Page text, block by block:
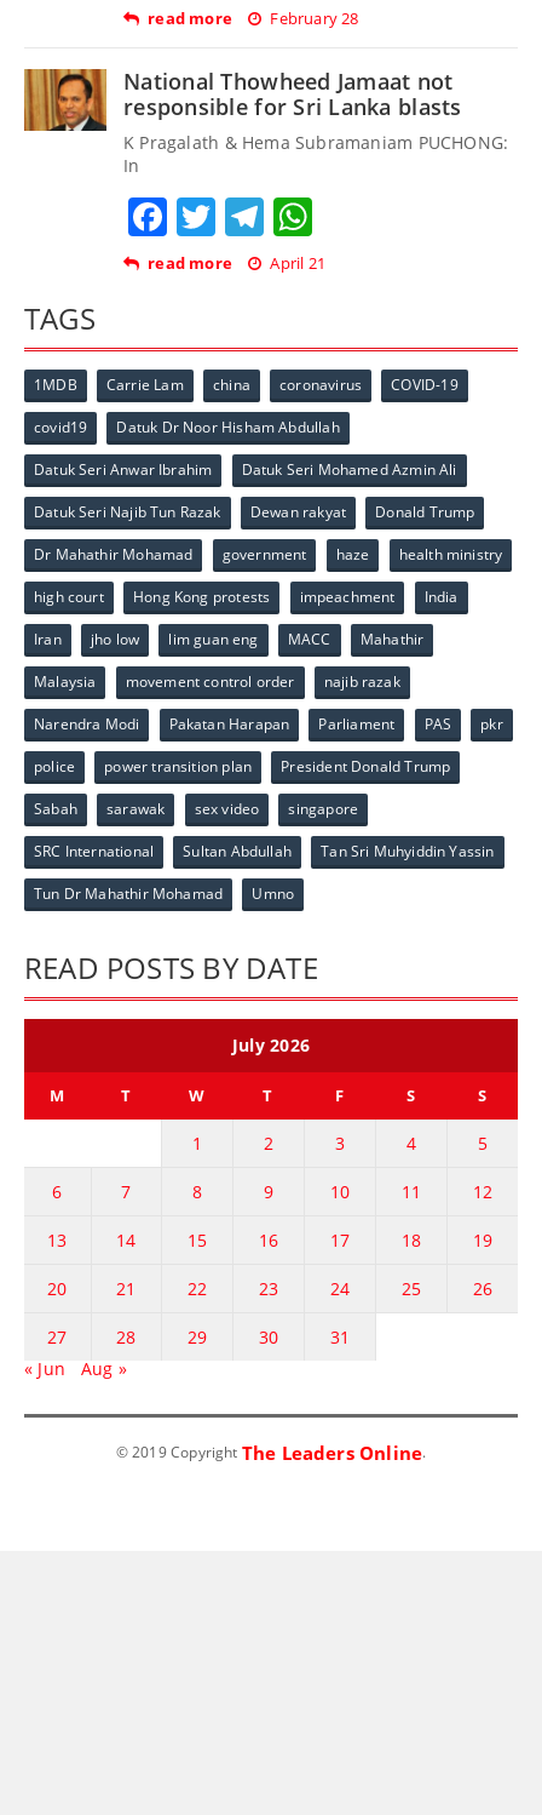
read more February 28
National Thowheed Jamaat not
responsible for Sri Lanka blasts
K Pragalath & Hema Subramaniam PUCHONG:
In
Facebook
TwitterTelegram
read more April 21
TAGS
1MDB Carrie Lam china coronavirus COVID-19
covid19 Datuk Dr Noor Hisham Abdullah
Datuk Seri Anwar Ibrahim Datuk Seri Mohamed Azmin Ali
Datuk Seri Najib Tun Razak Dewan rakyat Donald Trump
Dr Mahathir Mohamad government haze health ministry
high court Hong Kong protests impeachment India
Iran jho low lim guan eng MACC Mahathir
Malaysia movement control order najib razak
Narendra Modi Pakatan Harapan Parliament PAS pkr
police power transition plan President Donald Trump
Sabah sarawak sex video singapore
SRC International Sultan Abdullah Tan Sri Muhyiddin Yassin
Tun Dr Mahathir Mohamad Umno
READ POSTS BY DATE
July 2026
M T W T F S S
1 2 3 4 5
6 7 8 9 10 11 12
13 14 15 16 17 18 19
20 21 22 23 24 25 26
27 28 29 30
31
« Jun
Aug »
© 2019 Copyright The Leaders Online.